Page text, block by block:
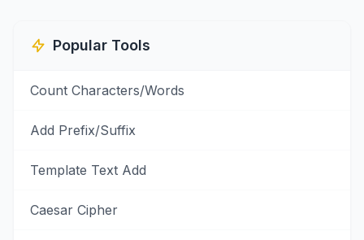
Popular Tools
Count Characters/Words
Add Prefix/Suffix
Template Text Add
Caesar Cipher